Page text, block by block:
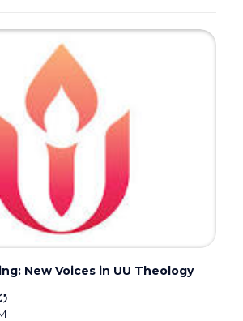
New Voices in UU Theology